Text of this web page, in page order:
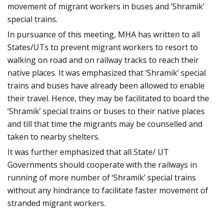
movement of migrant workers in buses and ‘Shramik’
special trains.
In pursuance of this meeting, MHA has written to all
States/UTs to prevent migrant workers to resort to
walking on road and on railway tracks to reach their
native places. It was emphasized that ‘Shramik’ special
trains and buses have already been allowed to enable
their travel. Hence, they may be facilitated to board the
‘Shramik’ special trains or buses to their native places
and till that time the migrants may be counselled and
taken to nearby shelters.
It was further emphasized that all State/ UT
Governments should cooperate with the railways in
running of more number of ‘Shramik’ special trains
without any hindrance to facilitate faster movement of
stranded migrant workers.